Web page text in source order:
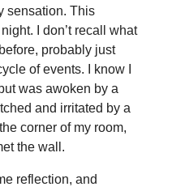
sensation. This
I don’t recall what
probably just
of events. I know I
was awoken by a
and irritated by a
corner of my room,
the wall.
reflection, and